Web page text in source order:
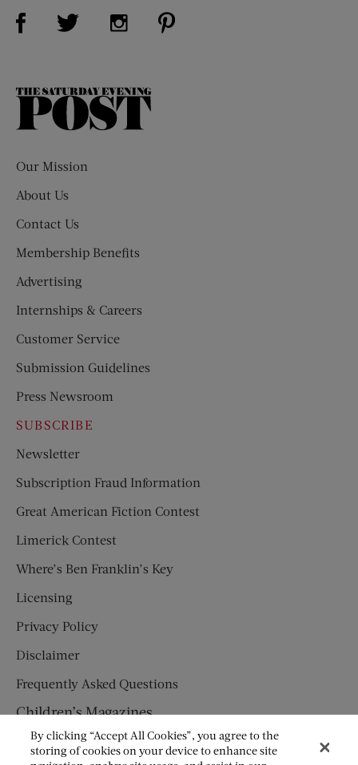
Visit Us on Facebook (opens new window)
Visit Us on Twitter (opens new window)
Visit Us on Instagram (opens new
The
Our Mission
About Us
Contact Us
Membership Benefits
Advertising
Internships & Careers
Customer Service
Submission Guidelines
Press Newsroom
SUBSCRIBE
Newsletter
Subscription Fraud Information
Great American Fiction Contest
Limerick Contest
Where’s Ben Franklin’s Key
Licensing
Privacy Policy
Disclaimer
Frequently Asked Questions
Children’s Magazines
HUMPTY DUMPTY
By clicking “Accept All Cookies”, you agree to the
storing of cookies on your device to enhance site